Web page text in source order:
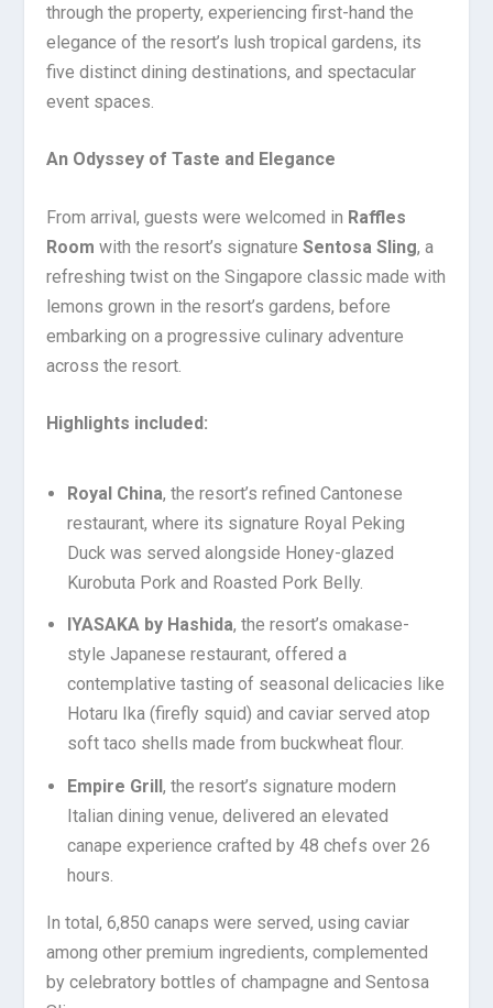
through the property, experiencing first-hand the
elegance of the resort’s lush tropical gardens, its
five distinct dining destinations, and spectacular
event spaces.
An Odyssey of Taste and Elegance
From arrival, guests were welcomed in Raffles
Room with the resort’s signatureSentosa Sling, a
refreshing twist on the Singapore classic made with
lemons grown in the resort’s gardens, before
embarking on a progressive culinary adventure
across the resort.
Highlights included:
Royal China, the resort’s refined Cantonese
restaurant, where its signature Royal Peking
Duck was served alongside Honey-glazed
Kurobuta Pork and Roasted Pork Belly.
IYASAKA by Hashida, the resort’s omakase-
style Japanese restaurant, offered a
contemplative tasting of seasonal delicacies like
Hotaru Ika (firefly squid) and caviar served atop
soft taco shells made from buckwheat flour.
Empire Grill, the resort’s signature modern
Italian dining venue, delivered an elevated
canape experience crafted by 48 chefs over 26
hours.
In total, 6,850 canaps were served, using caviar
among other premium ingredients, complemented
by celebratory bottles of champagne and Sentosa